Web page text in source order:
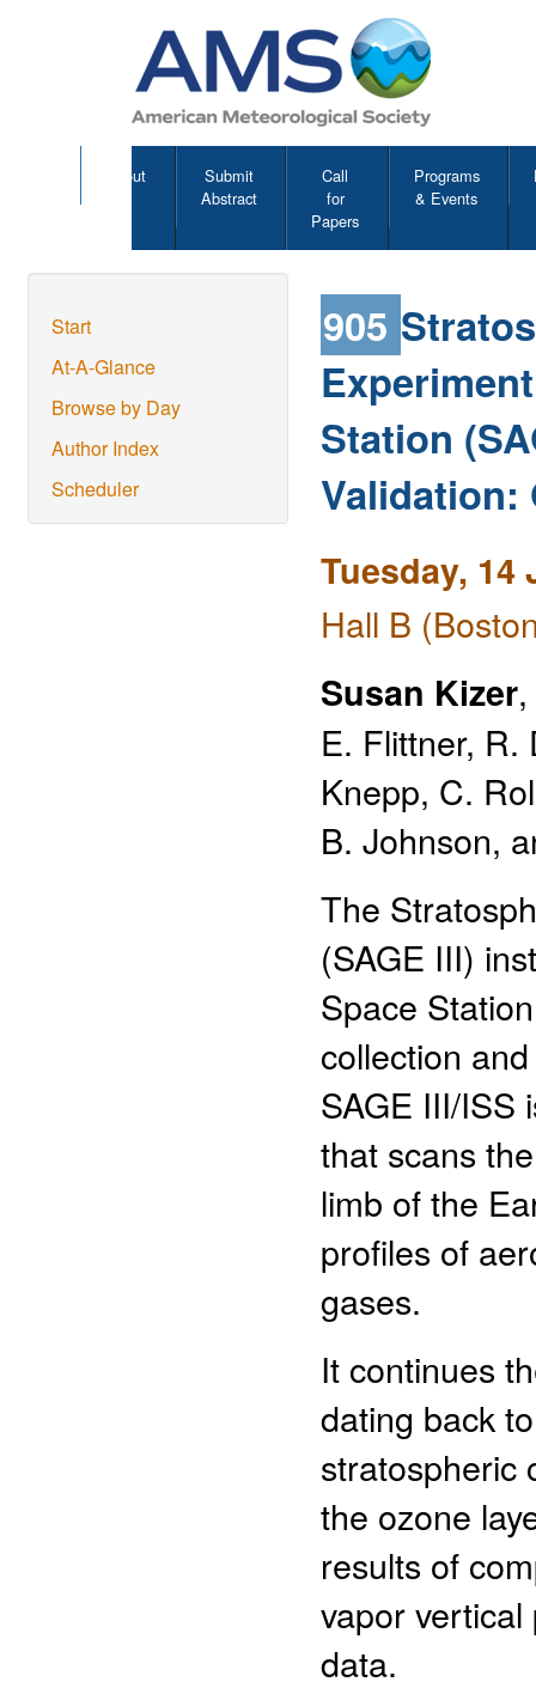
About
Submit
Abstract
Call
for
Papers
Programs
& Events
Start
At-A-Glance
Browse by Day
Author Index
Scheduler
905
Station
Validation:
Tuesday, 14
Hall B
Susan Kizer
E. Flittner, R.
Knepp, C.
B. Johnson,
The
(SAGE III)
Space
collection
SAGE III/ISS
that scans
limb of the
profiles of
gases.
It continues
dating back
stratospheric
the ozone
results of
vapor
data.